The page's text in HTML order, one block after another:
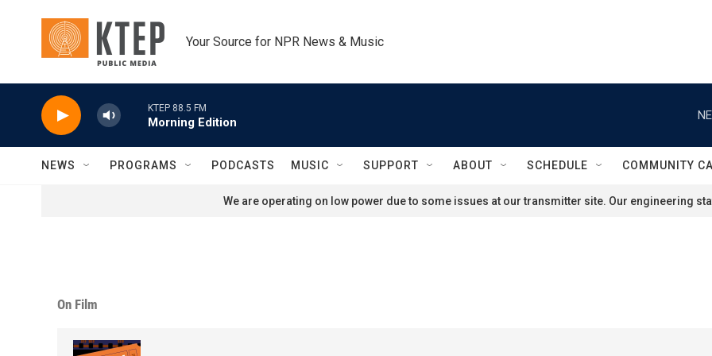
Your Source for NPR News & Music
KTEP 88.5 FM
Morning Edition
NEWS PROGRAMS PODCASTS MUSIC SUPPORT ABOUT SCHEDULE COMMUNITY
We are operating on low power due to some issues at our transmitter site. Our engineering
On Film